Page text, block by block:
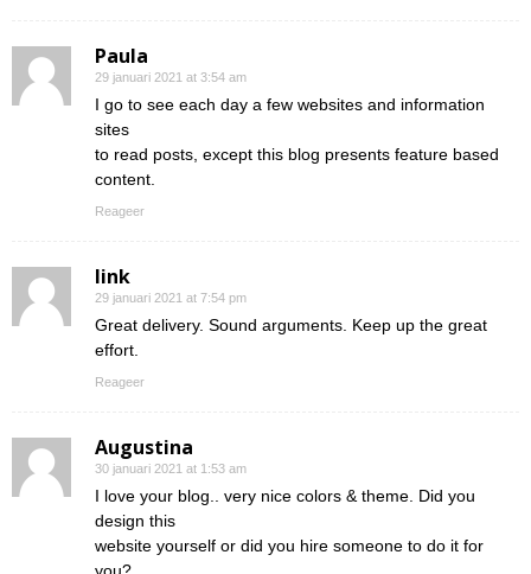
Paula
29 januari 2021 at 3:54 am
I go to see each day a few websites and information
sites
to read posts, except this blog presents feature based
content.
Reageer
link
29 januari 2021 at 7:54 pm
Great delivery. Sound arguments. Keep up the great
effort.
Reageer
Augustina
30 januari 2021 at 1:53 am
I love your blog.. very nice colors & theme. Did you
design this
website yourself or did you hire someone to do it for